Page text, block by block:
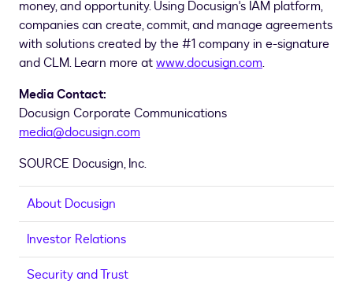
money, and opportunity. Using Docusign's IAM platform,
companies can create, commit, and manage agreements
with solutions created by the #1 company in e-signature
and CLM. Learn more atwww.docusign.com.
Media Contact:
Docusign Corporate Communications
media@docusign.com
SOURCE Docusign, Inc.
About Docusign
Investor Relations
Security and Trust